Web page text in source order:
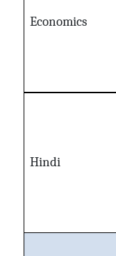
Economics
Hindi